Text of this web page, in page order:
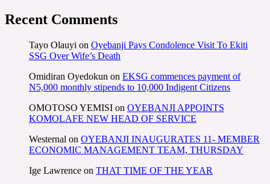
Recent Comments
Tayo Olauyi on Oyebanji Pays Condolence Visit To Ekiti
SSG Over Wife’s Death
Omidiran Oyedokun on EKSG commences payment of
N5,000 monthly stipends to 10,000 Indigent Citizens
OMOTOSO YEMISI on OYEBANJI APPOINTS
KOMOLAFE NEW HEAD OF SERVICE
Westernal on OYEBANJI INAUGURATES 11- MEMBER
ECONOMIC MANAGEMENT TEAM, THURSDAY
Ige Lawrence on THAT TIME OF THE YEAR